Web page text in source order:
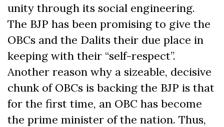
unity through its social engineering.
The BJP has been promising to give the
OBCs and the Dalits their due place in
keeping with their “self-respect”.
Another reason why a sizeable, decisive
chunk of OBCs is backing the BJP is that
for the first time, an OBC has become
the prime minister of the nation. Thus,